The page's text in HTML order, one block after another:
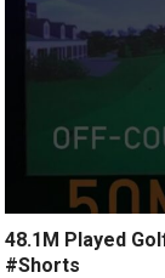
48.1M Played
#Shorts